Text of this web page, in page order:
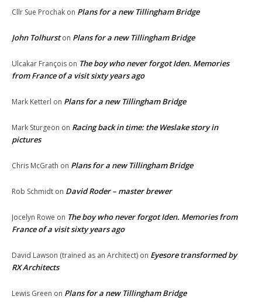
Cllr Sue Prochak on Plans for a new Tillingham Bridge
John Tolhurston Plans for a new Tillingham Bridge
Ulcakar François on The boy who never forgot Iden. Memories
from France of a visit sixty years ago
Mark Ketterl on Plans for a new Tillingham Bridge
Mark Sturgeon on Racing back in time: the Weslake story in
pictures
Chris McGrath on Plans for a new Tillingham Bridge
Rob Schmidt on David Roder – master brewer
Jocelyn Rowe on The boy who never forgot Iden. Memories from
France of a visit sixty years ago
David Lawson (trained as an Architect) on Eyesore transformed by
RX Architects
Lewis Green on Plans for a new Tillingham Bridge